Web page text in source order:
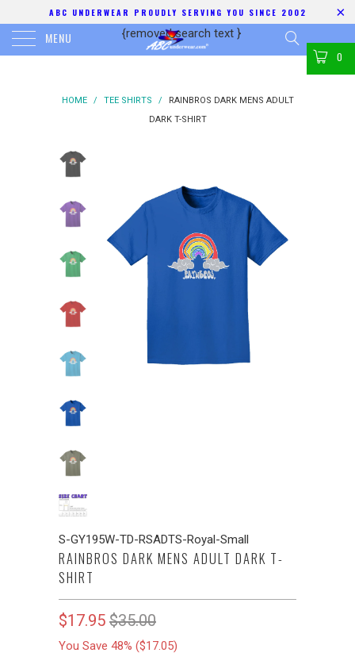
ABC UNDERWEAR PROUDLY SERVING YOU SINCE 2002
MENU {removed search text }
0
HOME / TEE SHIRTS /
RAINBROS DARK MENS ADULT
DARK T-SHIRT
S-GY195W-TD-RSADTS-Royal-Small
RAINBROS DARK MENS ADULT DARK T-
SHIRT
$17.95 $35.00
You Save 48% ($17.05)